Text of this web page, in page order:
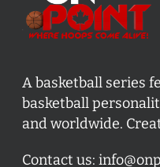
A basketball series
basketball
and worldwide.
Contact us: